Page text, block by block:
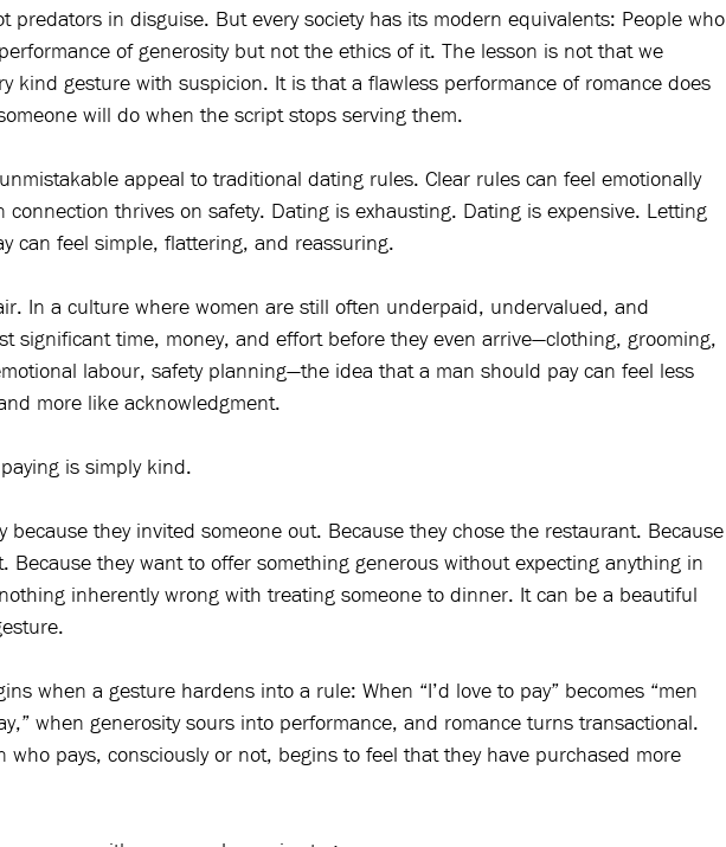
predators in disguise. But every society has its modern equivalents: People who
of generosity but not the ethics of it. The lesson is not that we
kind gesture with suspicion. It is that a flawless performance of romance does
will do when the script stops serving them.
appeal to traditional dating rules. Clear rules can feel emotionally
connection thrives on safety. Dating is exhausting. Dating is expensive. Letting
can feel simple, flattering, and reassuring.
In a culture where women are still often underpaid, undervalued, and
significant time, money, and effort before they even arrive—clothing, grooming,
labour, safety planning—the idea that a man should pay can feel less
more like acknowledgment.
is simply kind.
because they invited someone out. Because they chose the restaurant. Because
Because they want to offer something generous without expecting anything in
inherently wrong with treating someone to dinner. It can be a beautiful
when a gesture hardens into a rule: When “I’d love to pay” becomes “men
when generosity sours into performance, and romance turns transactional.
who pays, consciously or not, begins to feel that they have purchased more